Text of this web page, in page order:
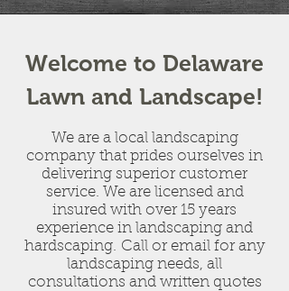
Welcome to Delaware
Lawn and Landscape!
We are a local landscaping
company that prides ourselves in
delivering superior customer
service. We are licensed and
insured with over 15 years
experience in landscaping and
hardscaping. Call or email for any
landscaping needs, all
consultations and written quotes